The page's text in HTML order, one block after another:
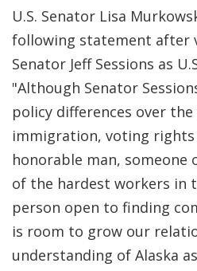
U.S. Senator Lisa
following statement after
Senator Jeff Sessions as
"Although Senator
policy differences over the
immigration, voting
honorable man,
of the hardest workers in
person open to finding
is room to grow our
understanding of Alaska